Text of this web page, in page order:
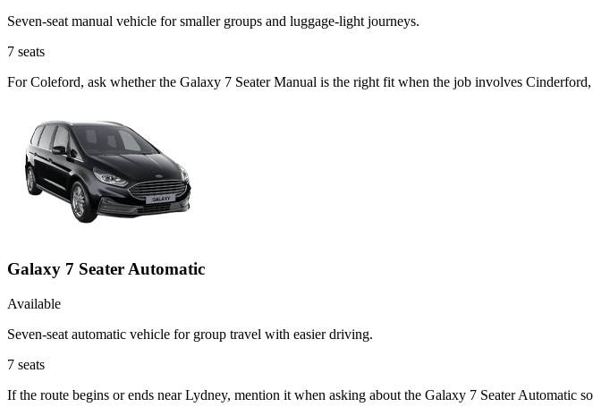
Seven-seat manual vehicle for smaller groups and luggage-light journeys.
7 seats
For Coleford, ask whether the Galaxy 7 Seater Manual is the right fit when the job involves Cinderford,
Galaxy 7 Seater Automatic
Available
Seven-seat automatic vehicle for group travel with easier driving.
7 seats
If the route begins or ends near Lydney, mention it when asking about the Galaxy 7 Seater Automatic